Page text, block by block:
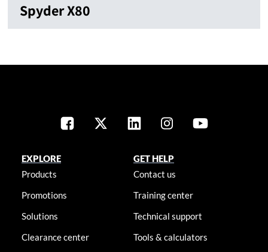
Spyder X80
EXPLORE
Products
Promotions
Solutions
Clearance center
GET HELP
Contact us
Training center
Technical support
Tools & calculators